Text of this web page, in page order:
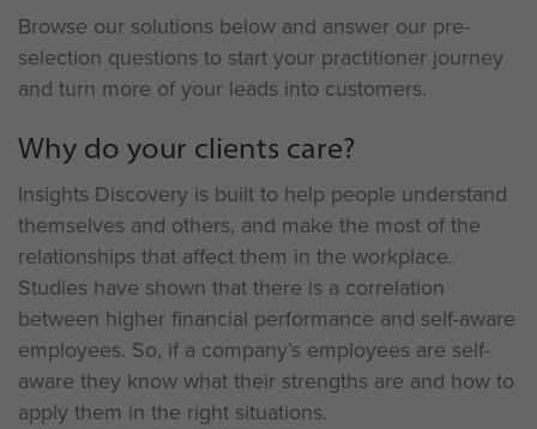
Browse our solutions below and answer our pre-
selection questions to start your practitioner journey
and turn more of your leads into customers.
Why do your clients care?
Insights Discovery is built to help people understand
themselves and others, and make the most of the
relationships that affect them in the workplace.
Studies have shown that there is a correlation
between higher financial performance and self-aware
employees. So, if a company’s employees are self-
aware they know what their strengths are and how to
apply them in the right situations.